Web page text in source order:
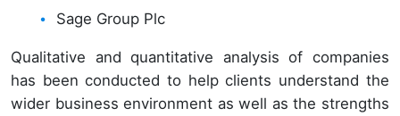
Sage Group Plc
Qualitative and quantitative analysis of companies
has been conducted to help clients understand the
wider business environment as well as the strengths